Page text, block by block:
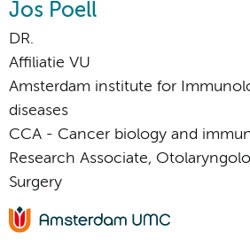
Jos Poell
DR.
Affiliatie VU
Amsterdam institute for
diseases
CCA - Cancer biology and
Research Associate,
Surgery